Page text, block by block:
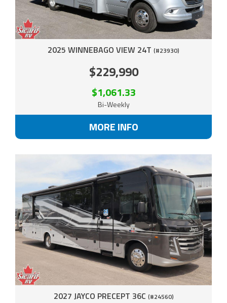
2025 WINNEBAGO VIEW 24T (#23930)
$229,990
$1,061.33
Bi-Weekly
MORE INFO
2027 JAYCO PRECEPT 36C (#24560)